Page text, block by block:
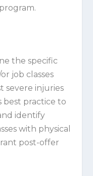
the specific
job classes
severe injuries
best practice to
identify
with physical
post-offer